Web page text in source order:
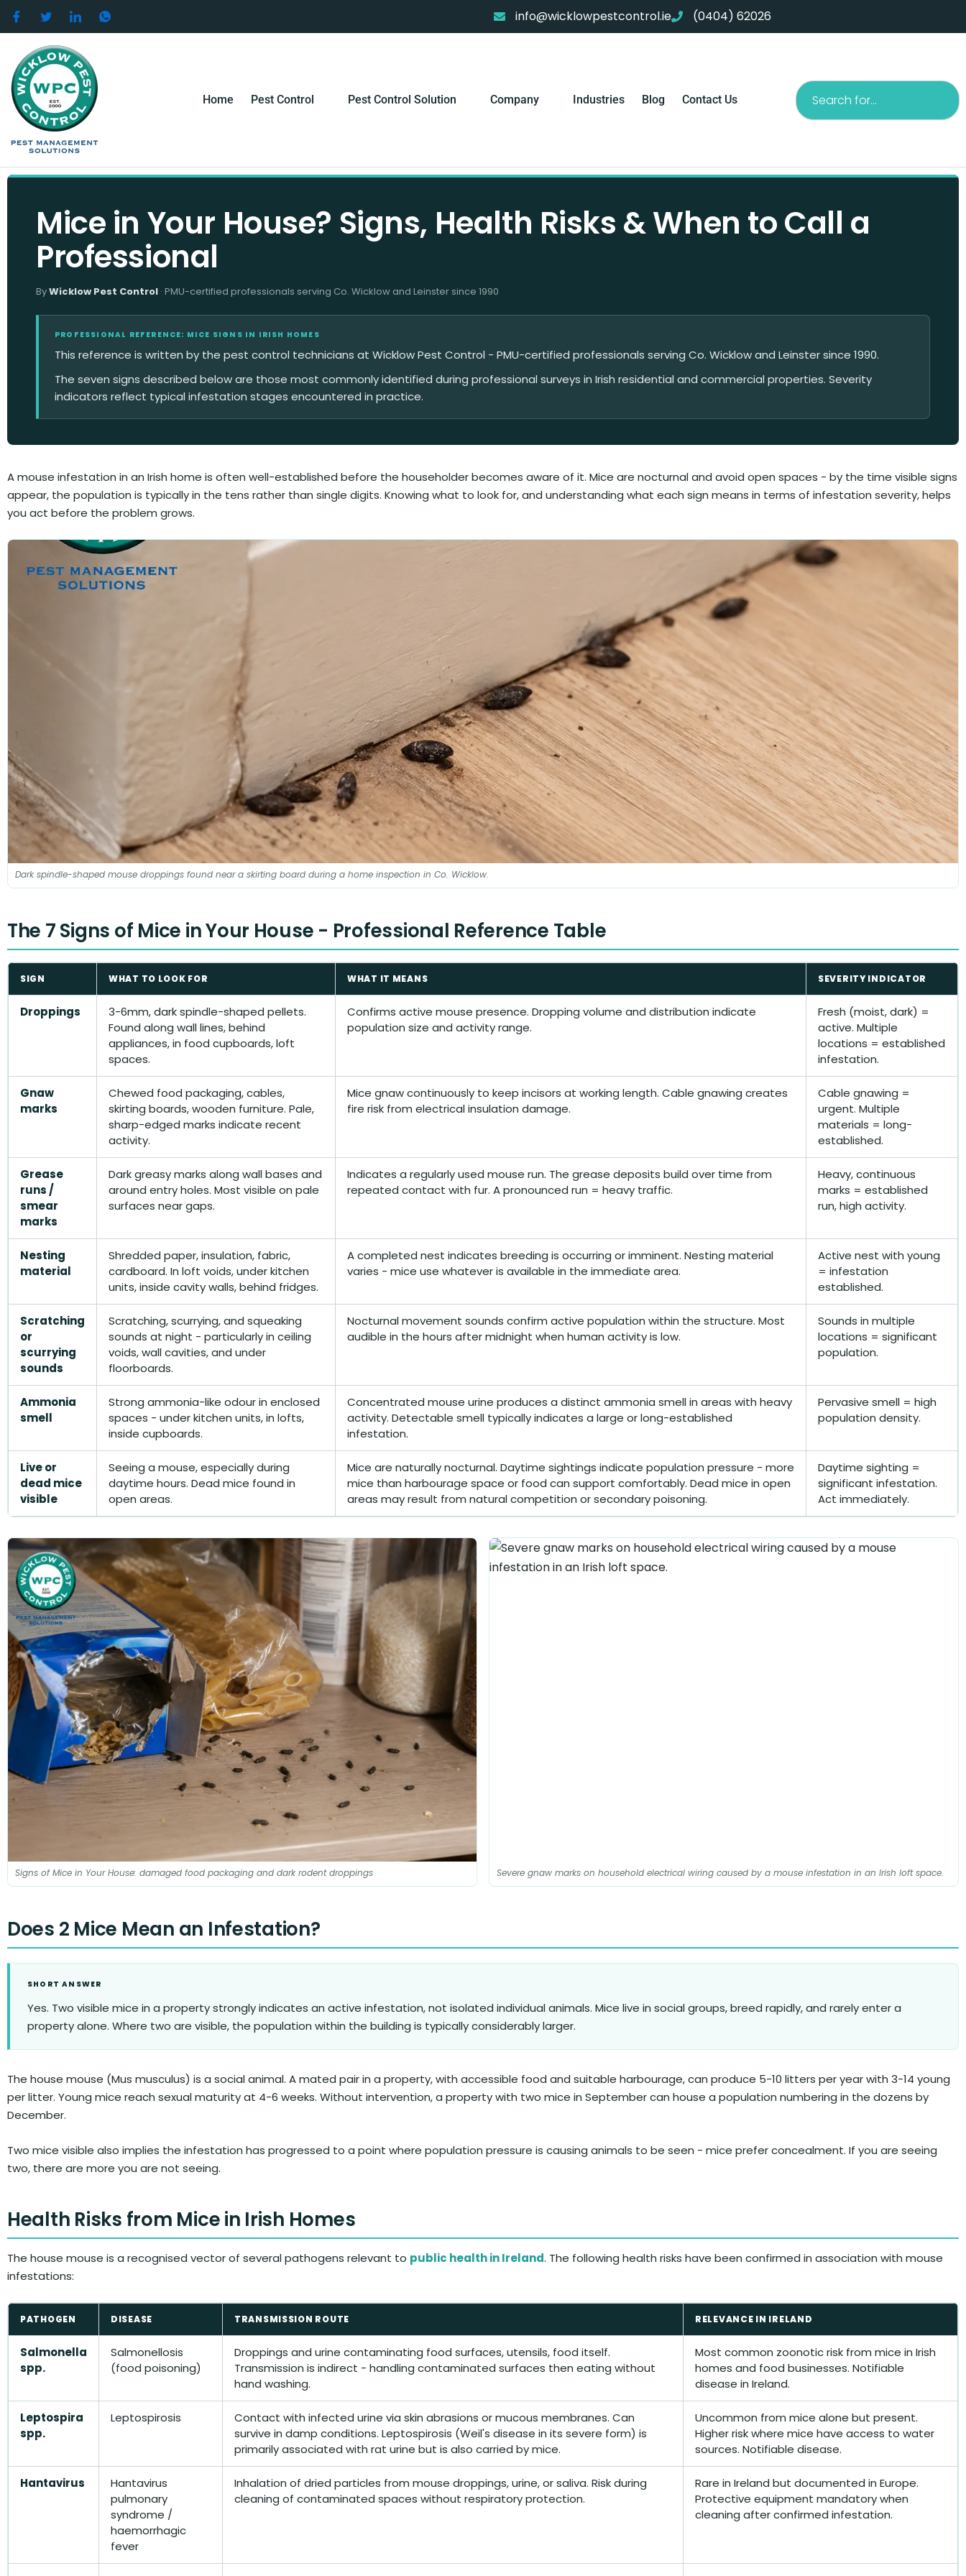
Skip
content
info@wicklowpestcontrol.ie (0404) 62026
Home Pest Control Pest Control Solution Company Industries Blog Contact Us
Search
Mice in Your House? Signs, Health Risks & When to Call a
Professional
ByWicklow Pest Control · PMU-certified professionals serving Co. Wicklow and Leinster since 1990
PROFESSIONAL REFERENCE: MICE SIGNS IN IRISH HOMES
This reference is written by the pest control technicians at Wicklow Pest Control - PMU-certified professionals serving Co. Wicklow and Leinster since 1990.
The seven signs described below are those most commonly identified during professional surveys in Irish residential and commercial properties. Severity
indicators reflect typical infestation stages encountered in practice.
A mouse infestation in an Irish home is often well-established before the householder becomes aware of it. Mice are nocturnal and avoid open spaces - by the time visible signs
appear, the population is typically in the tens rather than single digits. Knowing what to look for, and understanding what each sign means in terms of infestation severity, helps
you act before the problem grows.
Dark spindle-shaped mouse droppings found near a skirting board during a home inspection in Co. Wicklow.
The 7 Signs of Mice in Your House - Professional Reference Table
SIGN WHAT TO LOOK FOR WHAT IT MEANS SEVERITY INDICATOR
Droppings
3-6mm, dark spindle-shaped pellets.
Found along wall lines, behind
appliances, in food cupboards, loft
spaces.
Confirms active mouse presence. Dropping volume and distribution indicate
population size and activity range.
Fresh (moist, dark) =
active. Multiple
locations = established
infestation.
Gnaw
marks
Chewed food packaging, cables,
skirting boards, wooden furniture. Pale,
sharp-edged marks indicate recent
activity.
Mice gnaw continuously to keep incisors at working length. Cable gnawing creates
fire risk from electrical insulation damage.
Cable gnawing =
urgent. Multiple
materials = long-
established.
Grease
runs /
smear
marks
Dark greasy marks along wall bases and
around entry holes. Most visible on pale
surfaces near gaps.
Indicates a regularly used mouse run. The grease deposits build over time from
repeated contact with fur. A pronounced run = heavy traffic.
Heavy, continuous
marks = established
run, high activity.
Nesting
material
Shredded paper, insulation, fabric,
cardboard. In loft voids, under kitchen
units, inside cavity walls, behind fridges.
A completed nest indicates breeding is occurring or imminent. Nesting material
varies - mice use whatever is available in the immediate area.
Active nest with young
= infestation
established.
Scratching
or
scurrying
sounds
Scratching, scurrying, and squeaking
sounds at night - particularly in ceiling
voids, wall cavities, and under
floorboards.
Nocturnal movement sounds confirm active population within the structure. Most
audible in the hours after midnight when human activity is low.
Sounds in multiple
locations = significant
population.
Ammonia
smell
Strong ammonia-like odour in enclosed
spaces - under kitchen units, in lofts,
inside cupboards.
Concentrated mouse urine produces a distinct ammonia smell in areas with heavy
activity. Detectable smell typically indicates a large or long-established
infestation.
Pervasive smell = high
population density.
Live or
dead mice
visible
Seeing a mouse, especially during
daytime hours. Dead mice found in
open areas.
Mice are naturally nocturnal. Daytime sightings indicate population pressure - more
mice than harbourage space or food can support comfortably. Dead mice in open
areas may result from natural competition or secondary poisoning.
Daytime sighting =
significant infestation.
Act immediately.
Signs of Mice in Your House: damaged food packaging and dark rodent droppings Severe gnaw marks on household electrical wiring caused by a mouse infestation in an Irish loft space.
Does 2 Mice Mean an Infestation?
SHORT ANSWER
Yes. Two visible mice in a property strongly indicates an active infestation, not isolated individual animals. Mice live in social groups, breed rapidly, and rarely enter a
property alone. Where two are visible, the population within the building is typically considerably larger.
The house mouse (Mus musculus) is a social animal. A mated pair in a property, with accessible food and suitable harbourage, can produce 5-10 litters per year with 3-14 young
per litter. Young mice reach sexual maturity at 4-6 weeks. Without intervention, a property with two mice in September can house a population numbering in the dozens by
December.
Two mice visible also implies the infestation has progressed to a point where population pressure is causing animals to be seen - mice prefer concealment. If you are seeing
two, there are more you are not seeing.
Health Risks from Mice in Irish Homes
The house mouse is a recognised vector of several pathogens relevant to public health in Ireland. The following health risks have been confirmed in association with mouse
infestations:
PATHOGEN DISEASE TRANSMISSION ROUTE RELEVANCE IN IRELAND
Salmonella
spp.
Salmonellosis
(food poisoning)
Droppings and urine contaminating food surfaces, utensils, food itself.
Transmission is indirect - handling contaminated surfaces then eating without
hand washing.
Most common zoonotic risk from mice in Irish
homes and food businesses. Notifiable
disease in Ireland.
Leptospira
spp.
Leptospirosis
Contact with infected urine via skin abrasions or mucous membranes. Can
survive in damp conditions. Leptospirosis (Weil's disease in its severe form) is
primarily associated with rat urine but is also carried by mice.
Uncommon from mice alone but present.
Higher risk where mice have access to water
sources. Notifiable disease.
Hantavirus
Hantavirus
pulmonary
syndrome /
haemorrhagic
fever
Inhalation of dried particles from mouse droppings, urine, or saliva. Risk during
cleaning of contaminated spaces without respiratory protection.
Rare in Ireland but documented in Europe.
Protective equipment mandatory when
cleaning after confirmed infestation.